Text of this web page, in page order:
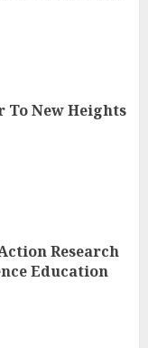
To New Heights
Research
Education